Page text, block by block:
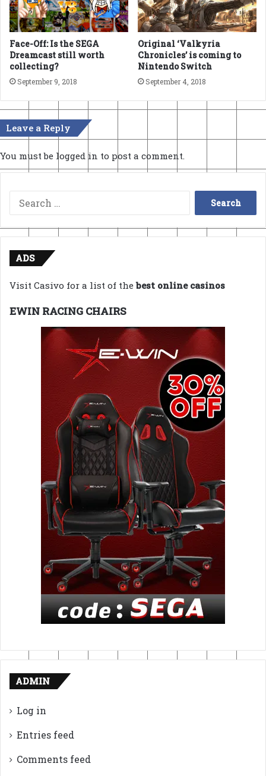
Face-Off: Is the SEGA
Dreamcast still worth
collecting?
September 9, 2018
Original ‘Valkyria
Chronicles’ is coming to
Nintendo Switch
September 4, 2018
Leave a Reply
You must be logged in to post a comment.
Search
for:
ADS
Visit Casivo for a list of thebest online casinos
EWIN RACING CHAIRS
ADMIN
Log in
Entries feed
Comments feed